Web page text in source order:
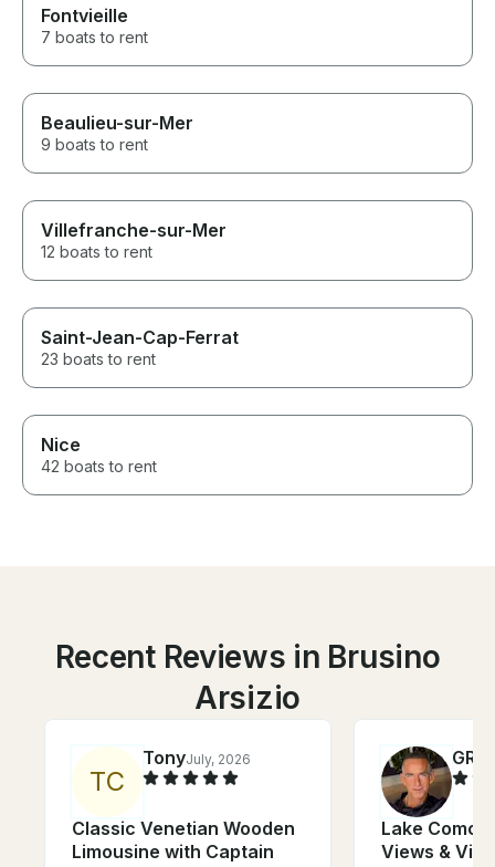
Fontvieille
7 boats to rent
Beaulieu-sur-Mer
9 boats to rent
Villefranche-sur-Mer
12 boats to rent
Saint-Jean-Cap-Ferrat
23 boats to rent
Nice
42 boats to rent
Recent Reviews in Brusino
Arsizio
TC
TonyJuly, 2026
Classic Venetian Wooden
Limousine with Captain
Lake Como
Views &